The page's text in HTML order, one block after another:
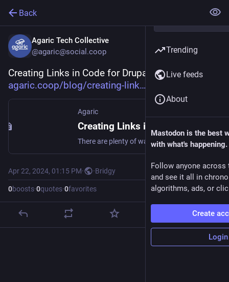
Back
Agaric Tech Collective
@agaric@social.coop
Creating Links in Code for Drupal 8:
agaric.coop/blog/creating-link
Agaric
There are plenty of ways—all right, too many ways—to create links when using modern Drupal (Drupal 8 and above, so including so far Drupal 9, Drupal 10, and Drupal 11). We will share some of those ways in this regularly-updated post.
Apr 22, 2024, 01:15 PM· ·Bridgy
0boosts·0quotes·0favorites
Trending
Live feeds
About
Mastodon is the best
with what's happening.
Follow anyone across
and see it all in
algorithms, ads, or
Create
Login